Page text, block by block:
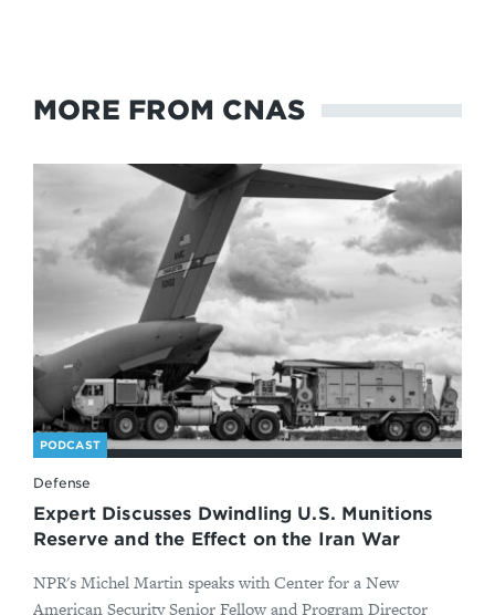
MORE FROM CNAS
PODCAST
Defense
Expert Discusses Dwindling U.S. Munitions
Reserve and the Effect on the Iran War
NPR's Michel Martin speaks with Center for a New
American Security Senior Fellow and Program Director